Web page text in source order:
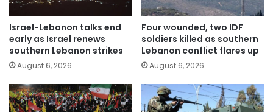
Israel-Lebanon talks end
early as Israel renews
southern Lebanon strikes
August 6, 2026
Four wounded, two IDF
soldiers killed as southern
Lebanon conflict flares up
August 6, 2026